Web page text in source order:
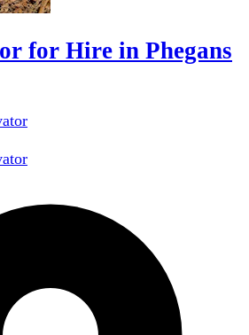
for Hire in Phegans